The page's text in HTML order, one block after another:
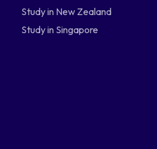
Study in New Zealand
Study in Singapore